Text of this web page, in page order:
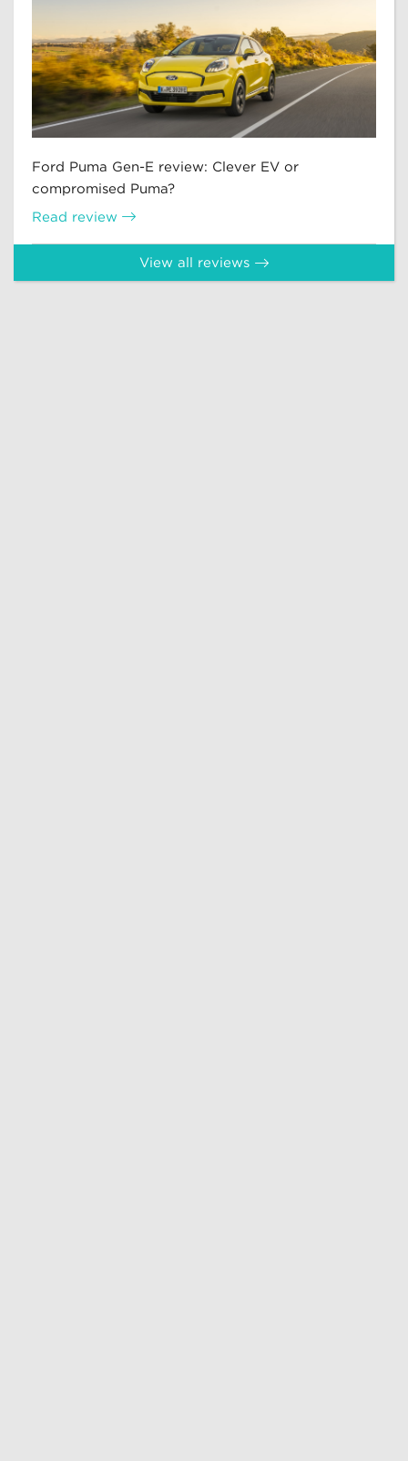
Ford Puma Gen-E review: Clever EV or
compromised Puma?
Read review
View all reviews